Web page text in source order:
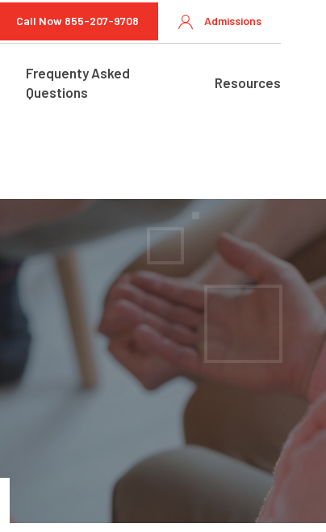
Call Now 855-207-9708 Admissions
Frequenty Asked
Questions
Resources